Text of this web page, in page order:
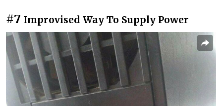
#7 Improvised Way To Supply Power